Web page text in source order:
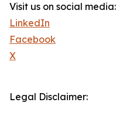
Visit us on social media:
LinkedIn
Facebook
X
Legal Disclaimer: